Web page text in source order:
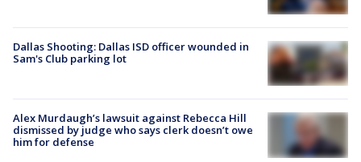
Dallas Shooting: Dallas ISD officer wounded in
Sam's Club parking lot
Alex Murdaugh’s lawsuit against Rebecca Hill
dismissed by judge who says clerk doesn’t owe
him for defense